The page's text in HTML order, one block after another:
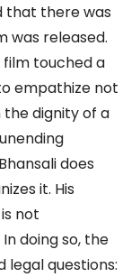
that there was
was released.
touched a
empathize not
dignity of a
does
it. His
not
doing so, the
legal questions: